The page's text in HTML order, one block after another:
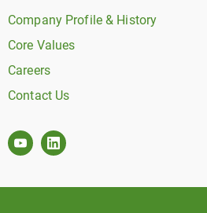
Company Profile & History
Core Values
Careers
Contact Us